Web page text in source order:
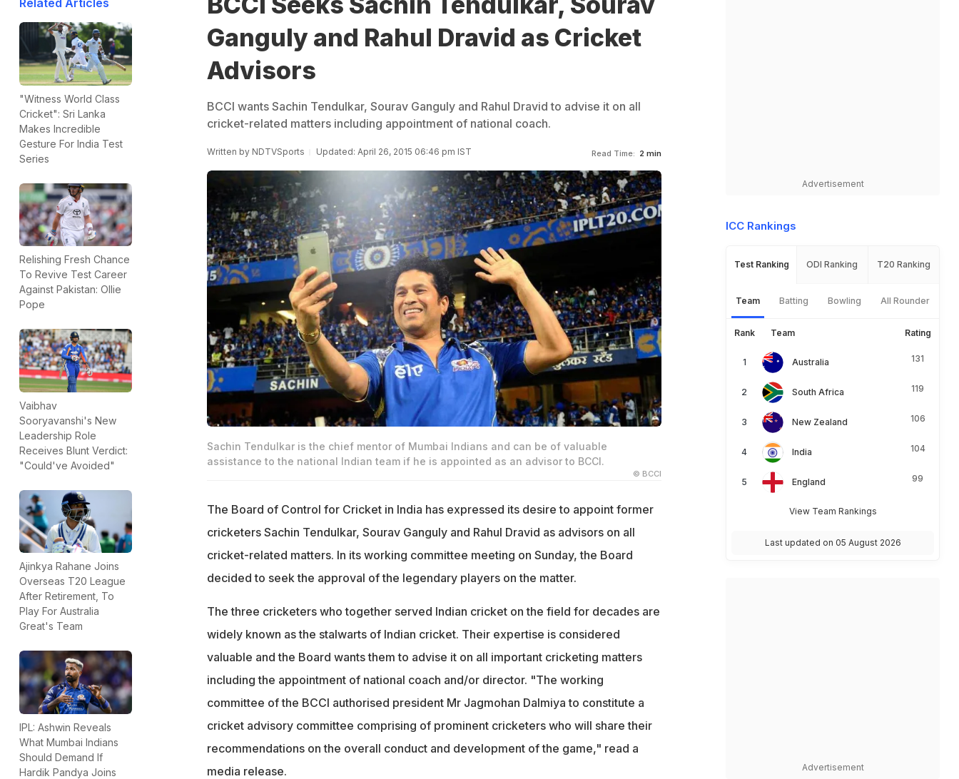
Related Articles
"Witness World Class
Cricket": Sri Lanka
Makes Incredible
Gesture For India Test
Series
Relishing Fresh Chance
To Revive Test Career
Against Pakistan: Ollie
Pope
Vaibhav
Sooryavanshi's New
Leadership Role
Receives Blunt Verdict:
"Could've Avoided"
Ajinkya Rahane Joins
Overseas T20 League
After Retirement, To
Play For Australia
Great's Team
IPL: Ashwin Reveals
What Mumbai Indians
Should Demand If
Hardik Pandya Joins
Ganguly and Rahul Dravid as Cricket
Advisors
BCCI wants Sachin Tendulkar, Sourav Ganguly and Rahul Dravid to advise it on all
cricket-related matters including appointment of national coach.
Written by NDTVSports Updated: April 26, 2015 06:46 pm IST Read Time: 2 min
Sachin Tendulkar is the chief mentor of Mumbai Indians and can be of valuable
assistance to the national Indian team if he is appointed as an advisor to BCCI.
© BCCI
The Board of Control for Cricket in India has expressed its desire to appoint former
cricketers Sachin Tendulkar, Sourav Ganguly and Rahul Dravid as advisors on all
cricket-related matters. In its working committee meeting on Sunday, the Board
decided to seek the approval of the legendary players on the matter.
The three cricketers who together served Indian cricket on the field for decades are
widely known as the stalwarts of Indian cricket. Their expertise is considered
valuable and the Board wants them to advise it on all important cricketing matters
including the appointment of national coach and/or director. "The working
committee of the BCCI authorised president Mr Jagmohan Dalmiya to constitute a
cricket advisory committee comprising of prominent cricketers who will share their
recommendations on the overall conduct and development of the game," read a
media release.
Advertisement
ICC Rankings
Test Ranking ODI Ranking T20 Ranking
Team Batting Bowling All Rounder
Rank Team Rating
Australia 131
South Africa 119
New Zealand 106
India 104
England 99
View Team Rankings
Last updated on 05 August 2026
Advertisement